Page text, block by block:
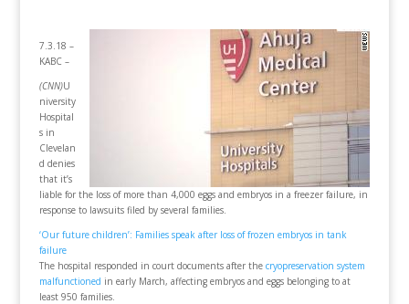
7.3.18 –
KABC –
(CNN)U
niversity
Hospital
s in
Clevelan
d denies
that it’s
liable for the loss of more than 4,000 eggs and embryos in a freezer failure, in
response to lawsuits filed by several families.
‘Our future children’: Families speak after loss of frozen embryos in tank
failure
The hospital responded in court documents after the cryopreservation system
malfunctioned in early March, affecting embryos and eggs belonging to at
least 950 families.